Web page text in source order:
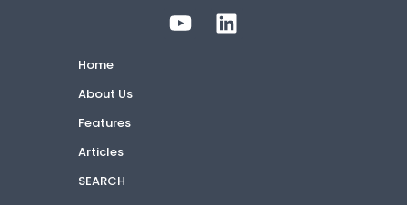
Home
About Us
Features
Articles
SEARCH